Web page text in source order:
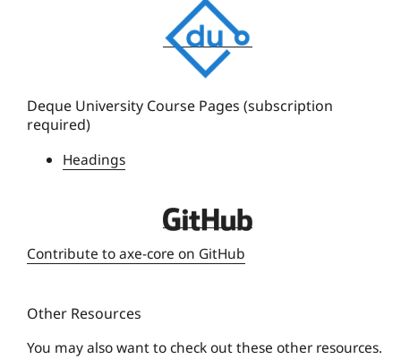
e
q
e
e
r
s
y
Deque University Course Pages (subscription
required)
Headings
D
q
Contribute to axe-core on GitHub
Other Resources
You may also want to check out these other resources.